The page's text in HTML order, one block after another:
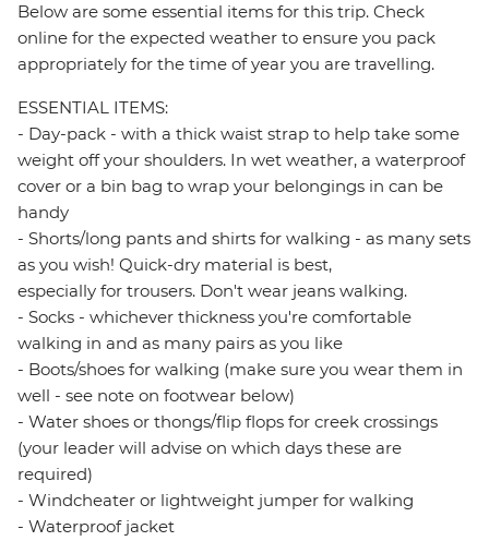
Below are some essential items for this trip. Check
online for the expected weather to ensure you pack
appropriately for the time of year you are travelling.
ESSENTIAL ITEMS:
- Day-pack - with a thick waist strap to help take some
weight off your shoulders. In wet weather, a waterproof
cover or a bin bag to wrap your belongings in can be
handy
- Shorts/long pants and shirts for walking - as many sets
as you wish! Quick-dry material is best,
especially for trousers. Don't wear jeans walking.
- Socks - whichever thickness you're comfortable
walking in and as many pairs as you like
- Boots/shoes for walking (make sure you wear them in
well - see note on footwear below)
- Water shoes or thongs/flip flops for creek crossings
(your leader will advise on which days these are
required)
- Windcheater or lightweight jumper for walking
- Waterproof jacket